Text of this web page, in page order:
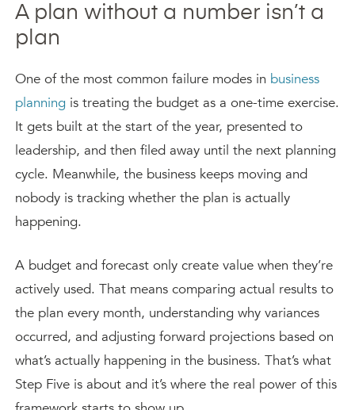
A plan without a number isn’t a
plan
One of the most common failure modes in business
planning is treating the budget as a one-time exercise.
It gets built at the start of the year, presented to
leadership, and then filed away until the next planning
cycle. Meanwhile, the business keeps moving and
nobody is tracking whether the plan is actually
happening.
A budget and forecast only create value when they’re
actively used. That means comparing actual results to
the plan every month, understanding why variances
occurred, and adjusting forward projections based on
what’s actually happening in the business. That’s what
Step Five is about and it’s where the real power of this